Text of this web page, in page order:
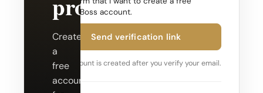
Create
a
free
account
RetailBoss account.
Send verification link
Your account is created after you verify your email.